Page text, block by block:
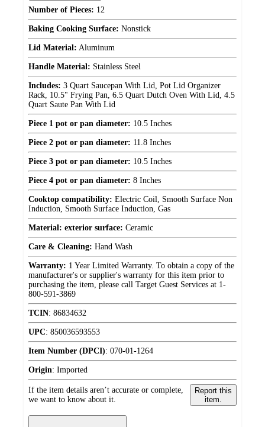
Number of Pieces: 12
Baking Cooking Surface: Nonstick
Lid Material: Aluminum
Handle Material: Stainless Steel
Includes: 3 Quart Saucepan With Lid, Pot Lid Organizer
Rack, 10.5" Frying Pan, 6.5 Quart Dutch Oven With Lid, 4.5
Quart Saute Pan With Lid
Piece 1 pot or pan diameter: 10.5 Inches
Piece 2 pot or pan diameter: 11.8 Inches
Piece 3 pot or pan diameter: 10.5 Inches
Piece 4 pot or pan diameter: 8 Inches
Cooktop compatibility: Electric Coil, Smooth Surface Non
Induction, Smooth Surface Induction, Gas
Material: exterior surface: Ceramic
Care & Cleaning: Hand Wash
Warranty: 1 Year Limited Warranty. To obtain a copy of the
manufacturer's or supplier's warranty for this item prior to
purchasing the item, please call Target Guest Services at 1-
800-591-3869
TCIN: 86834632
UPC: 850036593553
Item Number (DPCI): 070-01-1264
Origin: Imported
If the item details aren’t accurate or complete,
we want to know about it.
Report this
item.